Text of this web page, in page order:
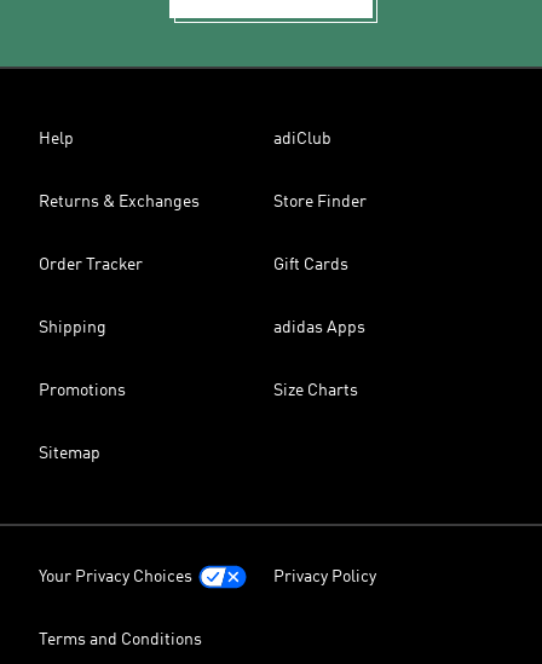
Help adiClub
Returns & Exchanges Store Finder
Order Tracker Gift Cards
Shipping adidas Apps
Promotions Size Charts
Sitemap
Your Privacy Choices Privacy Policy
Terms and Conditions